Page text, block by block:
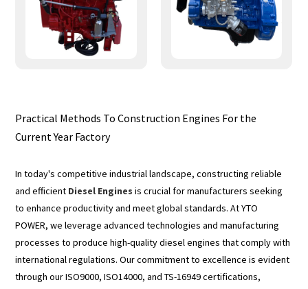
Practical Methods To Construction Engines For the
Current Year Factory
In today's competitive industrial landscape, constructing reliable
and efficient Diesel Engines is crucial for manufacturers seeking
to enhance productivity and meet global standards. At YTO
POWER, we leverage advanced technologies and manufacturing
processes to produce high-quality diesel engines that comply with
international regulations. Our commitment to excellence is evident
through our ISO9000, ISO14000, and TS-16949 certifications,